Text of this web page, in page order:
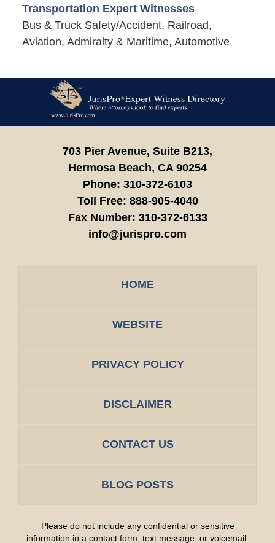
Transportation Expert Witnesses
Bus & Truck Safety/Accident, Railroad,
Aviation, Admiralty & Maritime, Automotive
Information
703 Pier Avenue, Suite B213,
Hermosa Beach, CA 90254
Phone: 310-372-6103
Toll Free: 888-905-4040
Fax Number: 310-372-6133
info@jurispro.com
HOME
WEBSITE
PRIVACY POLICY
DISCLAIMER
CONTACT US
BLOG POSTS
Please do not include any confidential or sensitive
information in a contact form, text message, or voicemail.